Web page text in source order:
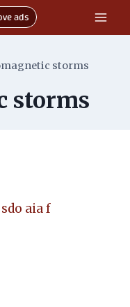
ads
storms
storms